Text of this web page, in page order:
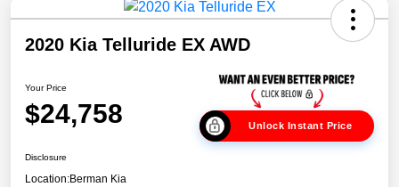
2020 Kia Telluride EX AWD
Your Price
$24,758 Unlock Instant Price
Disclosure
Location:Berman Kia